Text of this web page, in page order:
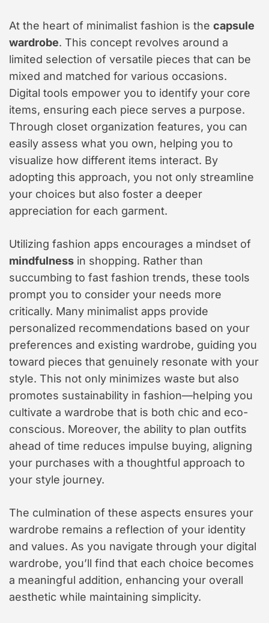
At the heart of minimalist fashion is the capsule
wardrobe. This concept revolves around a
limited selection of versatile pieces that can be
mixed and matched for various occasions.
Digital tools empower you to identify your core
items, ensuring each piece serves a purpose.
Through closet organization features, you can
easily assess what you own, helping you to
visualize how different items interact. By
adopting this approach, you not only streamline
your choices but also foster a deeper
appreciation for each garment.
Utilizing fashion apps encourages a mindset of
mindfulness in shopping. Rather than
succumbing to fast fashion trends, these tools
prompt you to consider your needs more
critically. Many minimalist apps provide
personalized recommendations based on your
preferences and existing wardrobe, guiding you
toward pieces that genuinely resonate with your
style. This not only minimizes waste but also
promotes sustainability in fashion—helping you
cultivate a wardrobe that is both chic and eco-
conscious. Moreover, the ability to plan outfits
ahead of time reduces impulse buying, aligning
your purchases with a thoughtful approach to
your style journey.
The culmination of these aspects ensures your
wardrobe remains a reflection of your identity
and values. As you navigate through your digital
wardrobe, you’ll find that each choice becomes
a meaningful addition, enhancing your overall
aesthetic while maintaining simplicity.